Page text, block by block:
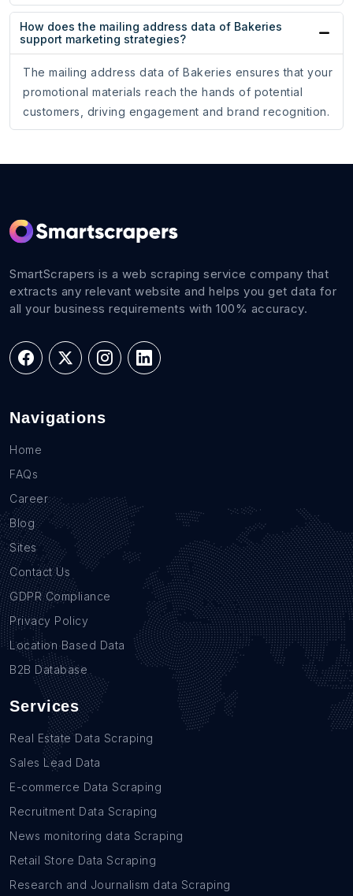
How does the mailing address data of Bakeries
support marketing strategies?
The mailing address data of Bakeries ensures that your
promotional materials reach the hands of potential
customers, driving engagement and brand recognition.
SmartScrapers is a web scraping service company that
extracts any relevant website and helps you get data for
all your business requirements with 100% accuracy.
Navigations
Home
FAQs
Career
Blog
Sites
Contact Us
GDPR Compliance
Privacy Policy
Location Based Data
B2B Database
Services
Real Estate Data Scraping
Sales Lead Data
E-commerce Data Scraping
Recruitment Data Scraping
News monitoring data Scraping
Retail Store Data Scraping
Research and Journalism data Scraping